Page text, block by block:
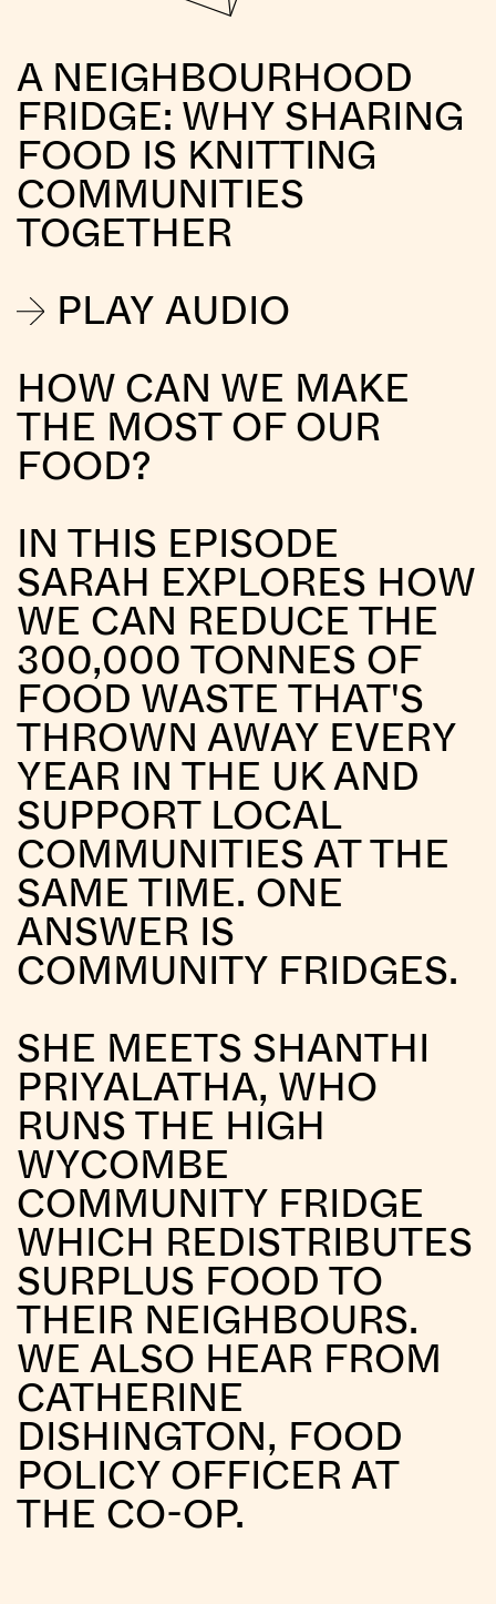
A NEIGHBOURHOOD
FRIDGE: WHY SHARING
FOOD IS KNITTING
COMMUNITIES
TOGETHER
PLAY AUDIO
HOW CAN WE MAKE
THE MOST OF OUR
FOOD?
IN THIS EPISODE
SARAH EXPLORES HOW
WE CAN REDUCE THE
300,000 TONNES OF
FOOD WASTE THAT'S
THROWN AWAY EVERY
YEAR IN THE UK AND
SUPPORT LOCAL
COMMUNITIES AT THE
SAME TIME. ONE
ANSWER IS
COMMUNITY FRIDGES.
SHE MEETS SHANTHI
PRIYALATHA, WHO
RUNS THE HIGH
WYCOMBE
COMMUNITY FRIDGE
WHICH REDISTRIBUTES
SURPLUS FOOD TO
THEIR NEIGHBOURS.
WE ALSO HEAR FROM
CATHERINE
DISHINGTON, FOOD
POLICY OFFICER AT
THE CO-OP.